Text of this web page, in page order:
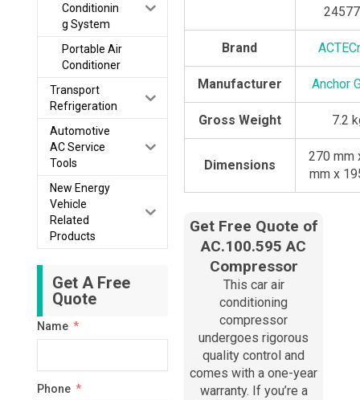
Conditionin
g System
Portable Air
Conditioner
Transport
Refrigeration
Automotive
AC Service
Tools
New Energy
Vehicle
Related
Products
Get A Free
Quote
Name
Phone
Brand
Manufacturer Anchor
Gross Weight 7.2
Dimensions
270 mm
mm x
Get Free Quote of
AC.100.595 AC
Compressor
This car air
conditioning
compressor
undergoes rigorous
quality control and
comes with a one-year
warranty. If you’re a